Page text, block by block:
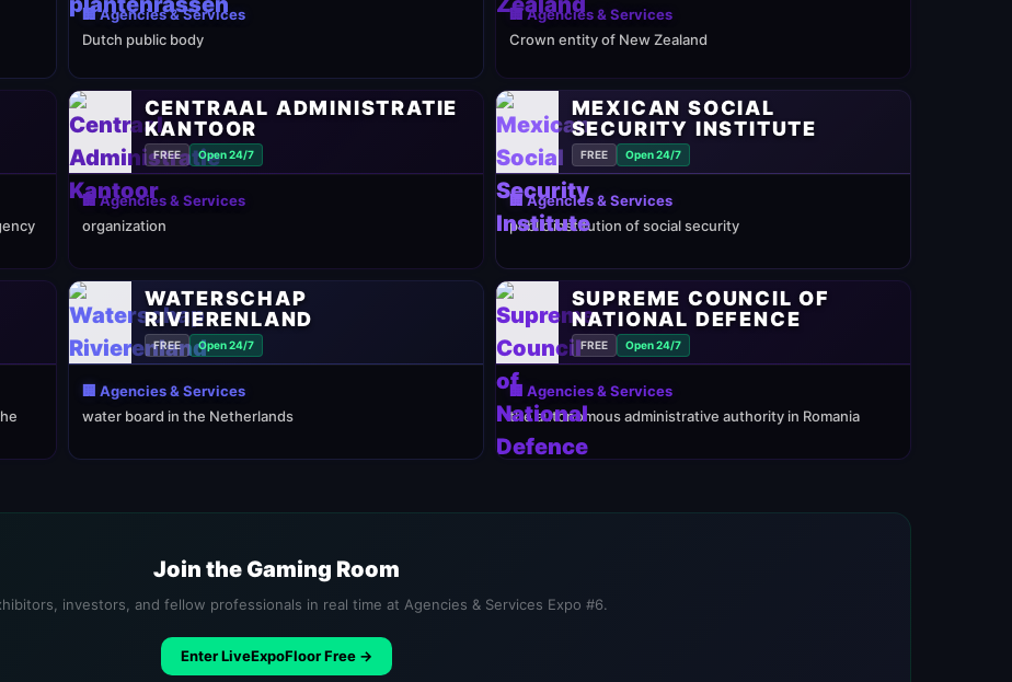
🏢 Agencies & Services
Dutch public body
🏢 Agencies & Services
Crown entity of New Zealand
CENTRAAL ADMINISTRATIE
KANTOOR
FREE Open 24/7
🏢 Agencies & Services
organization
MEXICAN SOCIAL
SECURITY INSTITUTE
FREE Open 24/7
🏢 Agencies & Services
public institution of social security
WATERSCHAP
RIVIERENLAND
FREE Open 24/7
🏢 Agencies & Services
water board in the Netherlands
SUPREME COUNCIL OF
NATIONAL DEFENCE
FREE Open 24/7
🏢 Agencies & Services
the autonomous administrative authority in Romania
Join the Gaming Room
investors, and fellow professionals in real time at Agencies & Services Expo #6.
Enter LiveExpoFloor Free →